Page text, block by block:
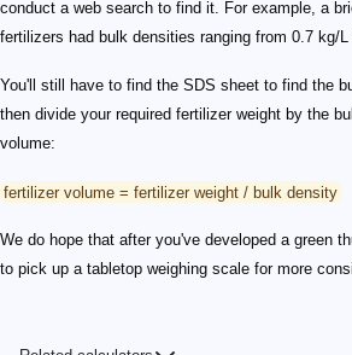
conduct a web search to find it. For example, a
fertilizers had bulk densities ranging from 0.7 kg/
You'll still have to find the SDS sheet to find the
then divide your required fertilizer weight by the
volume:
fertilizer volume = fertilizer weight / bulk density
We do hope that after you've developed a green
to pick up a tabletop weighing scale for more